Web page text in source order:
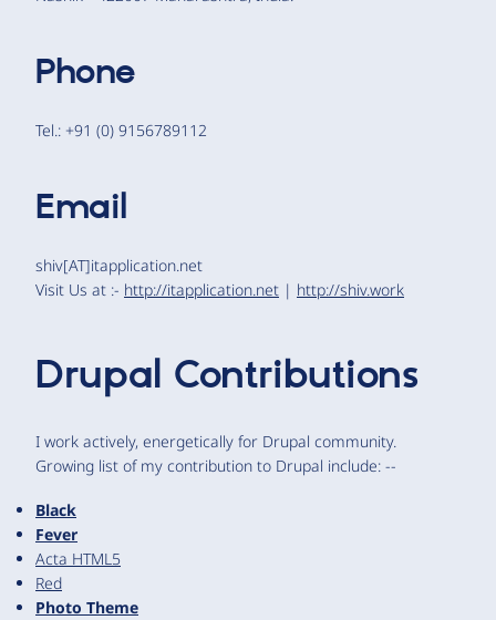
Phone
Tel.: +91 (0) 9156789112
Email
shiv[AT]itapplication.net
Visit Us at :- http://itapplication.net | http://shiv.work
Drupal Contributions
I work actively, energetically for Drupal community.
Growing list of my contribution to Drupal include: --
Black
Fever
Acta HTML5
Red
Photo Theme